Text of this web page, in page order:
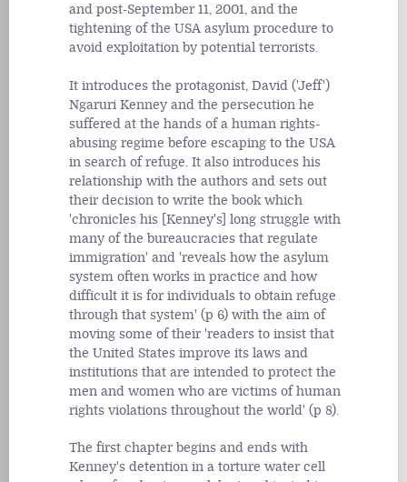
and post-September 11, 2001, and the
tightening of the USA asylum procedure to
avoid exploitation by potential terrorists.
It introduces the protagonist, David ('Jeff')
Ngaruri Kenney and the persecution he
suffered at the hands of a human rights-
abusing regime before escaping to the USA
in search of refuge. It also introduces his
relationship with the authors and sets out
their decision to write the book which
'chronicles his [Kenney's] long struggle with
many of the bureaucracies that regulate
immigration' and 'reveals how the asylum
system often works in practice and how
difficult it is for individuals to obtain refuge
through that system' (p 6) with the aim of
moving some of their 'readers to insist that
the United States improve its laws and
institutions that are intended to protect the
men and women who are victims of human
rights violations throughout the world' (p 8).
The first chapter begins and ends with
Kenney's detention in a torture water cell